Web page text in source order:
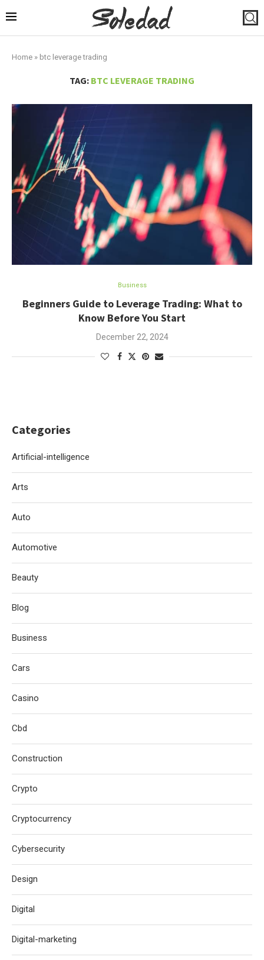
Home » btc leverage trading
TAG: BTC LEVERAGE TRADING
Business
Beginners Guide to Leverage Trading: What to
Know Before You Start
December 22, 2024
Categories
Artificial-intelligence
Arts
Auto
Automotive
Beauty
Blog
Business
Cars
Casino
Cbd
Construction
Crypto
Cryptocurrency
Cybersecurity
Design
Digital
Digital-marketing